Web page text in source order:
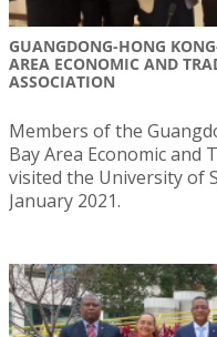
GUANGDONG-HONG
AREA ECONOMIC AND
ASSOCIATION
Members of the
Bay Area Economic and
visited the University of
January 2021.